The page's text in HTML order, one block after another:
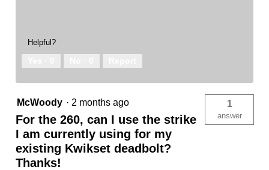
Helpful?
McWoody · 2 months ago
For the 260, can I use the strike
I am currently using for my
existing Kwikset deadbolt?
Thanks!
1
answer